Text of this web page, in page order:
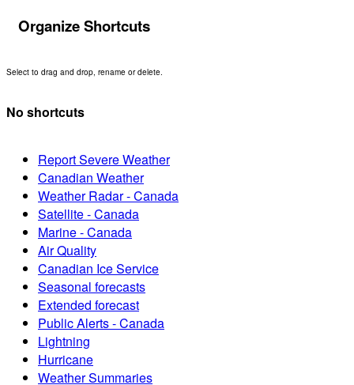
Organize Shortcuts
Select to drag and drop, rename or delete.
No shortcuts
Report Severe Weather
Canadian Weather
Weather Radar - Canada
Satellite - Canada
Marine - Canada
Air Quality
Canadian Ice Service
Seasonal forecasts
Extended forecast
Public Alerts - Canada
Lightning
Hurricane
Weather Summaries